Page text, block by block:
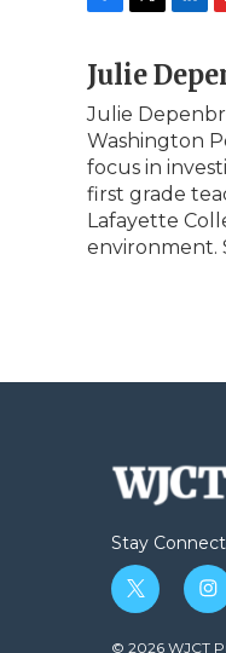
c
e
b
o
o
k
i
t
e
r
n
e
d
I
n
i
b
o
a
r
d
Julie
Julie
Washington
focus in
first grade
Lafayette
environment.
Stay
t
i
i
s
© 2026 WJCT